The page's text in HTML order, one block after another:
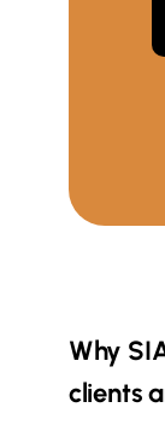
Why
clients